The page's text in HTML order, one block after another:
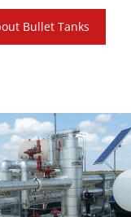
Bullet Tanks